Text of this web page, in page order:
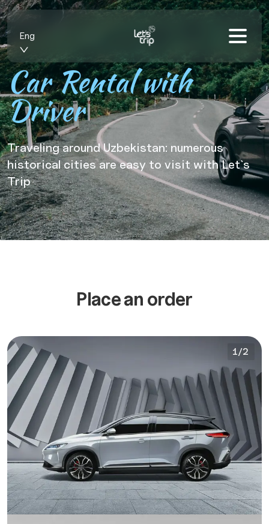
Eng
Car Rental with
Driver
Traveling around Uzbekistan: numerous
historical cities are easy to visit with Let`s
Trip
Place an order
1/2